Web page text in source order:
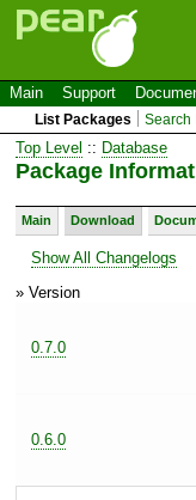
Main Support
List Packages Search
Top Level :: Database
Package
Main Download
Show All Changelogs
» Version
0.7.0
0.6.0